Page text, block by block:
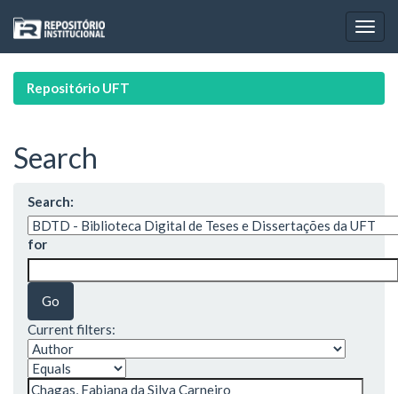
navigation
Repositório UFT
Search
Search:
for
Current filters: